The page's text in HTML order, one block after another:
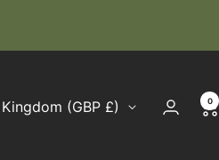
region (GBP £) 0